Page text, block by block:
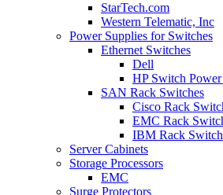
StarTech.com
Western Telematic, Inc
Power Supplies for Switches
Ethernet Switches
Dell
HP Switch
SAN Rack Switches
Cisco Rack
EMC Rack
IBM Rack
Server Cabinets
Storage Processors
EMC
Surge Protectors